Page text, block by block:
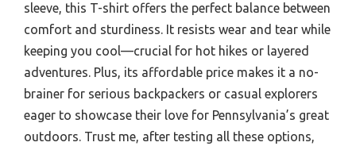
sleeve, this T-shirt offers the perfect balance between
comfort and sturdiness. It resists wear and tear while
keeping you cool—crucial for hot hikes or layered
adventures. Plus, its affordable price makes it a no-
brainer for serious backpackers or casual explorers
eager to showcase their love for Pennsylvania’s great
outdoors. Trust me, after testing all these options,